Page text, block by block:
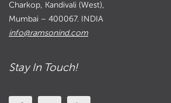
Charkop, Kandivali (West),
Mumbai – 400067. INDIA
info@ramsonind.com
Stay In Touch!